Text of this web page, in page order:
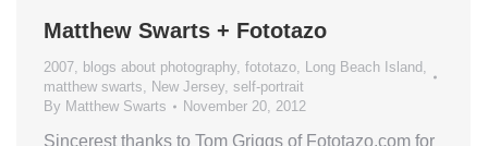
Matthew Swarts + Fototazo
2007 blogs about photography fototazo Long Beach Island
matthew swarts
New Jersey self-portrait
By Matthew Swarts November 20, 2012
Sincerest thanks to Tom Griggs of Fototazo.com for